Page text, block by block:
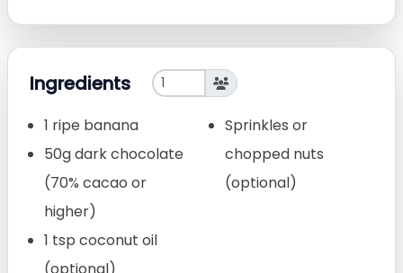
Ingredients
1 ripe banana
50g dark chocolate
(70% cacao or
higher)
1 tsp coconut oil
Sprinkles or
chopped nuts
(optional)